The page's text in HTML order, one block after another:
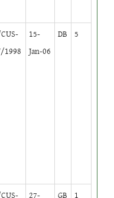
1998
15-
Jan-06
DB 5
27- GB 1